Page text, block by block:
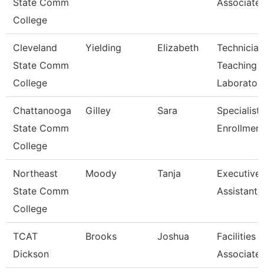
State Comm
College
Associate
Cleveland
State Comm
College
Yielding Elizabeth
Teaching
Laborator
Chattanooga
State Comm
College
Gilley Sara
Specialist
Northeast
State Comm
College
Moody Tanja
Executive
Assistant
TCAT
Dickson
Brooks Joshua
Facilities
Associate